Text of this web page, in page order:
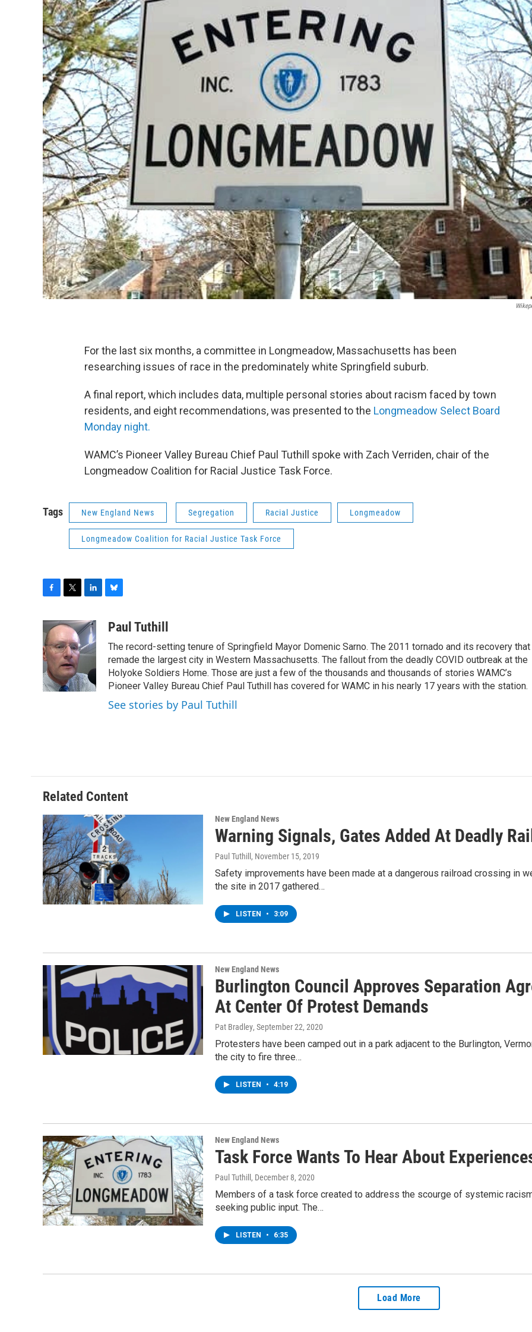
For the last six months, a committee in Longmeadow, Massachusetts has been
researching issues of race in the predominately white Springfield suburb.
A final report, which includes data, multiple personal stories about racism faced by town
residents, and eight recommendations, was presented to the Longmeadow Select Board
Monday night.
WAMC’s Pioneer Valley Bureau Chief Paul Tuthill spoke with Zach Verriden, chair of the
Longmeadow Coalition for Racial Justice Task Force.
Tags New England News Segregation Racial Justice Longmeadow
Longmeadow Coalition for Racial Justice Task Force
c
e
b
o
o
k
i
t
t
e
r
n
k
e
d
I
n
u
k
y
Paul Tuthill
The record-setting tenure of Springfield Mayor Domenic Sarno. The 2011 tornado and its recovery that
remade the largest city in Western Massachusetts. The fallout from the deadly COVID outbreak at the
Holyoke Soldiers Home. Those are just a few of the thousands and thousands of stories WAMC’s
Pioneer Valley Bureau Chief Paul Tuthill has covered for WAMC in his nearly 17 years with the station.
See stories by Paul Tuthill
Related Content
New England News
Warning Signals, Gates Added At Deadly
Paul Tuthill , November 15, 2019
Safety improvements have been made at a dangerous railroad crossing in
the site in 2017 gathered…
LISTEN • 3:09
New England News
Burlington Council Approves Separation
At Center Of Protest Demands
Pat Bradley, September 22, 2020
Protesters have been camped out in a park adjacent to the Burlington,
the city to fire three…
LISTEN • 4:19
New England News
Task Force Wants To Hear About
Paul Tuthill , December 8, 2020
Members of a task force created to address the scourge of systemic
seeking public input. The…
LISTEN • 6:35
Load More